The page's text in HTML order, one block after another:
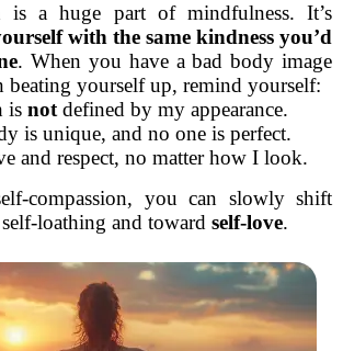
is a huge part of mindfulness. It’s
with the same kindness you’d
. When you have a bad body image
beating yourself up, remind yourself:
is not defined by my appearance.
is unique, and no one is perfect.
and respect, no matter how I look.
compassion, you can slowly shift
loathing and toward self-love.